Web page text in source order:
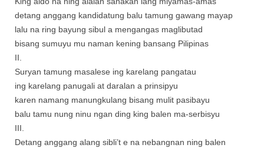
detang anggang kandidatung balu tamung gawang mayap
lalu na ring bayung sibul a mengangas maglibutad
bisang sumuyu mu naman kening bansang Pilipinas
II.
Suryan tamung masalese ing karelang pangatau
ing karelang panugali at daralan a prinsipyu
karen namang manungkulang bisang mulit pasibayu
balu tamu nung ninu ngan ding king balen ma-serbisyu
III.
Detang anggang alang sibli’t e na nebangnan ning balen